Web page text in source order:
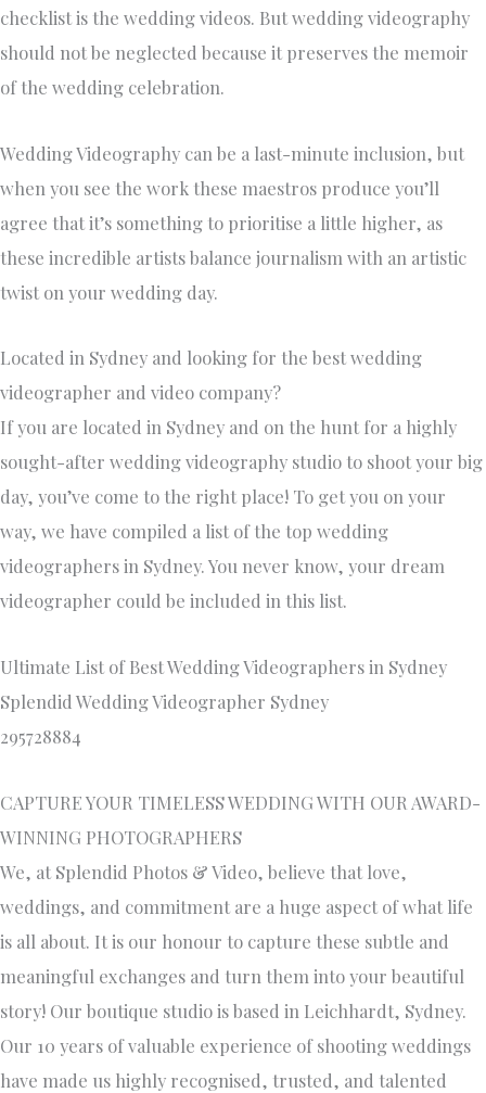
checklist is the wedding videos. But wedding videography
should not be neglected because it preserves the memoir
of the wedding celebration.
Wedding Videography can be a last-minute inclusion, but
when you see the work these maestros produce you’ll
agree that it’s something to prioritise a little higher, as
these incredible artists balance journalism with an artistic
twist on your wedding day.
Located in Sydney and looking for the best wedding
videographer and video company?
If you are located in Sydney and on the hunt for a highly
sought-after wedding videography studio to shoot your big
day, you’ve come to the right place! To get you on your
way, we have compiled a list of the top wedding
videographers in Sydney. You never know, your dream
videographer could be included in this list.
Ultimate List of Best Wedding Videographers in Sydney
Splendid Wedding Videographer Sydney
295728884
CAPTURE YOUR TIMELESS WEDDING WITH OUR AWARD-
WINNING PHOTOGRAPHERS
We, at Splendid Photos & Video, believe that love,
weddings, and commitment are a huge aspect of what life
is all about. It is our honour to capture these subtle and
meaningful exchanges and turn them into your beautiful
story! Our boutique studio is based in Leichhardt, Sydney.
Our 10 years of valuable experience of shooting weddings
have made us highly recognised, trusted, and talented